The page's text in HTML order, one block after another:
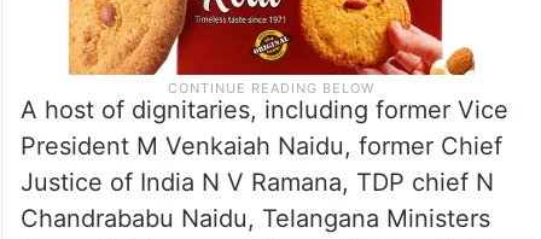
A host of dignitaries, including former Vice
President M Venkaiah Naidu, former Chief
Justice of India N V Ramana, TDP chief N
Chandrababu Naidu, Telangana Ministers